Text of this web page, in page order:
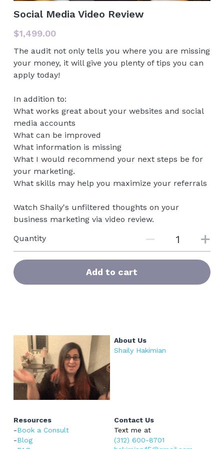
VIDEOS - TONS ON YOUTUBE
PRESS
Social Media Video Review
$1,499.00
The audit not only tells you where you are missing
your money, it will give you plenty of tips you can
apply today!
In addition to:
What works great about your websites and social
media accounts
What can be improved
What information is missing
What I would recommend your next steps be for
your marketing.
What skills may help you maximize your referrals
Watch Shaily's unfiltered thoughts on your
business marketing via video review.
Quantity
Add to cart
About Us
Shaily Hakimian
Resources
-Book a Consult
-Blog
Contact Us
Text me at
(312) 600-8701